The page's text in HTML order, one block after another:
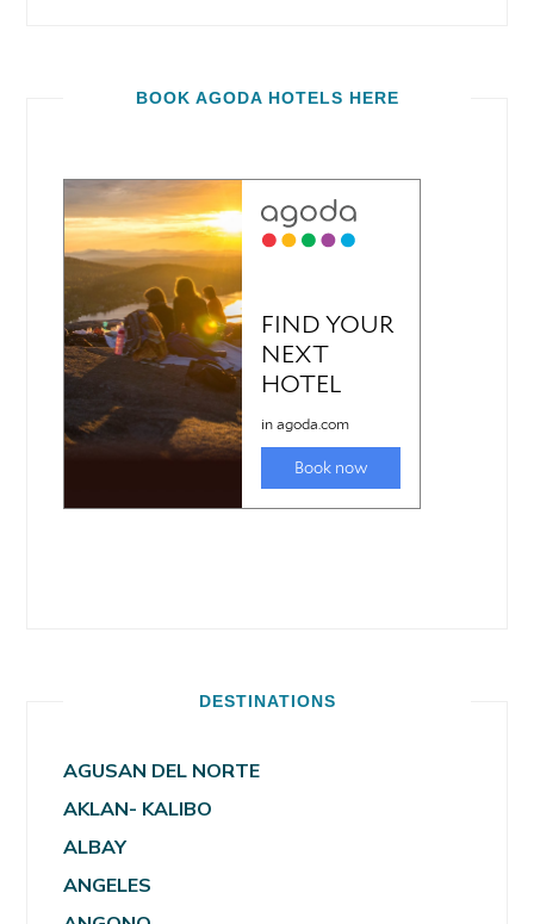
BOOK AGODA HOTELS HERE
DESTINATIONS
AGUSAN DEL NORTE
AKLAN- KALIBO
ALBAY
ANGELES